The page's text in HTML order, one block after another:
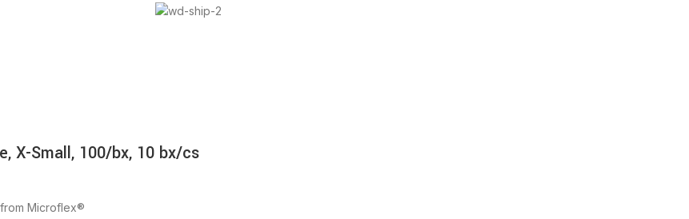
X-Small, 100/bx, 10 bx/cs
Microflex®